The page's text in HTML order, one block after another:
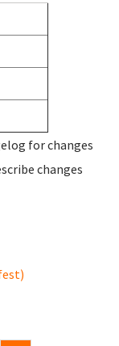
for changes
changes